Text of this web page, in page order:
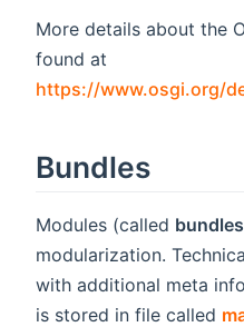
More details about the
found at
https://www.osgi.org/
Bundles
Modules (called bundles
modularization.
with additional meta
is stored in file called